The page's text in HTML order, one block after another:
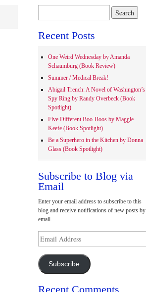
Recent Posts
One Weird Wednesday by Amanda
Schaumburg (Book Review)
Summer / Medical Break!
Abigail Trench: A Novel of Washington’s
Spy Ring by Randy Overbeck (Book
Spotlight)
Five Different Boo-Boos by Maggie
Keefe (Book Spotlight)
Be a Superhero in the Kitchen by Donna
Glass (Book Spotlight)
Subscribe to Blog via
Email
Enter your email address to subscribe to this
blog and receive notifications of new posts by
email.
Address
Subscribe
Recent Comments